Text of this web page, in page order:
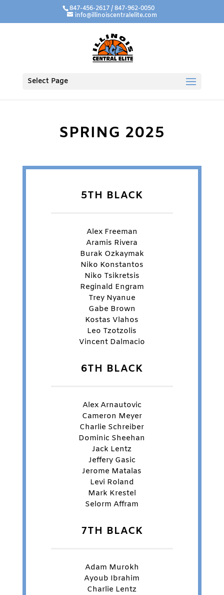
847-456-2617 / 847-962-0050
info@illinoiscentralelite.com
Select Page
SPRING 2025
5TH BLACK
Alex Freeman
Aramis Rivera
Burak Ozkaymak
Niko Konstantos
Niko Tsikretsis
Reginald Engram
Trey Nyanue
Gabe Brown
Kostas Vlahos
Leo Tzotzolis
Vincent Dalmacio
6TH BLACK
Alex Arnautovic
Cameron Meyer
Charlie Schreiber
Dominic Sheehan
Jack Lentz
Jeffery Gasic
Jerome Matalas
Levi Roland
Mark Krestel
Selorm Affram
7TH BLACK
Adam Murokh
Ayoub Ibrahim
Charlie Lentz